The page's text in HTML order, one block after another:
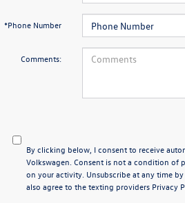
*Phone Number
Comments:
By clicking below, I consent to receive
Volkswagen. Consent is not a condition of
on your activity. Unsubscribe at any time
also agree to the texting providers Privacy